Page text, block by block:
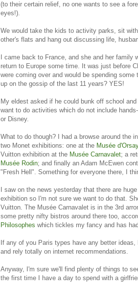
(to their certain relief, no one wants to see a
eyes!).
We would take the kids to activity parks, sit
other's flats and hang out discussing life,
I came back to France, and she and her
return to Europe some time. It was just before
were coming over and would be spending
up on the gossip of the last 11 years? YES!
My eldest asked if he could bunk off school
want to do activities which do not include
or Disney.
What to do though? I had a browse around the
two Monet exhibitions: one at the Musée
Vuitton exhibition at the Musée Carnavalet; a
Musée Rodin; and finally an Adam McEwen
"Fresh Hell". Something for everyone there, I
I saw on the news yesterday that there are
exhibition so I'm not sure we want to do that.
Vuitton. The Musée Carnavalet is in the 3rd
some pretty nifty bistros around there too,
Philosophes which tickles my fancy and has
If any of you Paris types have any better
and rely totally on internet recommendations.
Anyway, I'm sure we'll find plenty of things to
the first time I have a day to spend with a